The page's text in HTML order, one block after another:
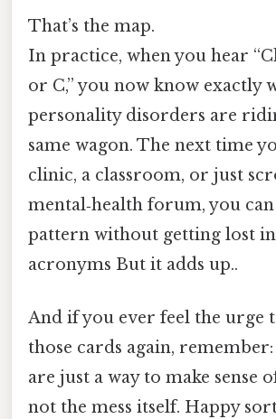
That’s the map.
In practice, when you hear
or C,” you now know exactly
personality disorders are
same wagon. The next time
clinic, a classroom, or just
mental‑health forum, you
pattern without getting lost in
acronyms But it adds up..
And if you ever feel the urge
those cards again,
are just a way to make sense
not the mess itself. Happy